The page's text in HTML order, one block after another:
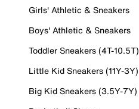
Girls' Athletic & Sneakers
Boys' Athletic & Sneakers
Toddler Sneakers (4T-10.5T)
Little Kid Sneakers (11Y-3Y)
Big Kid Sneakers (3.5Y-7Y)